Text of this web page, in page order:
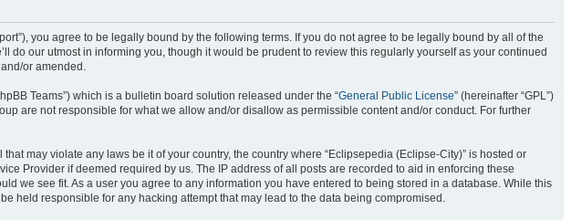
you agree to be legally bound by the following terms. If you do not agree to be legally bound by all of the
do our utmost in informing you, though it would be prudent to review this regularly yourself as your continued
or amended.
Teams”) which is a bulletin board solution released under the “General Public License” (hereinafter “GPL”)
are not responsible for what we allow and/or disallow as permissible content and/or conduct. For further
may violate any laws be it of your country, the country where “Eclipsepedia (Eclipse-City)” is hosted or
Provider if deemed required by us. The IP address of all posts are recorded to aid in enforcing these
we see fit. As a user you agree to any information you have entered to being stored in a database. While this
held responsible for any hacking attempt that may lead to the data being compromised.